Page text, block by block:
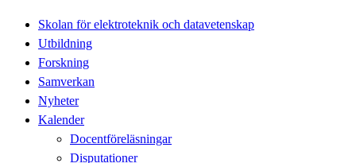
Skolan för elektroteknik och datavetenskap
Utbildning
Forskning
Samverkan
Nyheter
Kalender
Docentföreläsningar
Disputationer